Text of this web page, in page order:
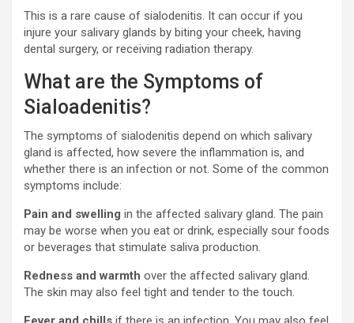
This is a rare cause of sialodenitis. It can occur if you
injure your salivary glands by biting your cheek, having
dental surgery, or receiving radiation therapy.
What are the Symptoms of
Sialoadenitis?
The symptoms of sialodenitis depend on which salivary
gland is affected, how severe the inflammation is, and
whether there is an infection or not. Some of the common
symptoms include:
Pain and swelling in the affected salivary gland. The pain
may be worse when you eat or drink, especially sour foods
or beverages that stimulate saliva production.
Redness and warmth over the affected salivary gland.
The skin may also feel tight and tender to the touch.